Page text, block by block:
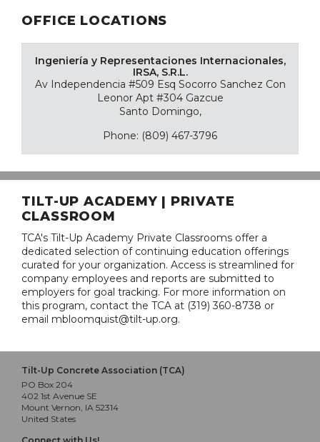
OFFICE LOCATIONS
Ingeniería y Representaciones Internacionales,
IRSA, S.R.L.
Av Independencia #509 Esq Socorro Sanchez Con
Leonor Apt #304 Gazcue
Santo Domingo,
Phone: (809) 467-3796
TILT-UP ACADEMY | PRIVATE
CLASSROOM
TCA's Tilt-Up Academy Private Classrooms offer a
dedicated selection of continuing education offerings
curated for your organization. Access is streamlined for
company employees and reports are submitted to
employers for goal tracking. For more information on
this program, contact the TCA at (319) 360-8738 or
email mbloomquist@tilt-up.org.
Tilt-Up Concrete Association (TCA)
PO Box 204
402 1st Avenue SE
Mount Vernon, IA 52314
United States